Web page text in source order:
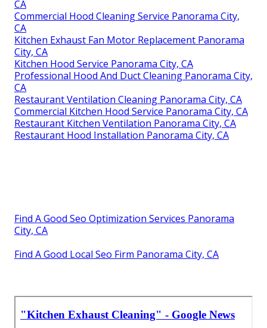
CA
Commercial Hood Cleaning Service Panorama City,
CA
Kitchen Exhaust Fan Motor Replacement Panorama
City, CA
Kitchen Hood Service Panorama City, CA
Professional Hood And Duct Cleaning Panorama City,
CA
Restaurant Ventilation Cleaning Panorama City, CA
Commercial Kitchen Hood Service Panorama City, CA
Restaurant Kitchen Ventilation Panorama City, CA
Restaurant Hood Installation Panorama City, CA
Find A Good Seo Optimization Services Panorama
City, CA
Find A Good Local Seo Firm Panorama City, CA